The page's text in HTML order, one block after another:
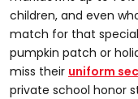
children, and even
match for that
pumpkin patch or
miss their uniform
private school honor